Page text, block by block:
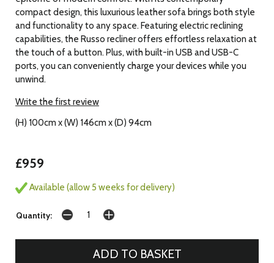
compact design, this luxurious leather sofa brings both style
and functionality to any space. Featuring electric reclining
capabilities, the Russo recliner offers effortless relaxation at
the touch of a button. Plus, with built-in USB and USB-C
ports, you can conveniently charge your devices while you
unwind.
Write the first review
(H) 100cm x (W) 146cm x (D) 94cm
£959
Available (allow 5 weeks for delivery)
Quantity: